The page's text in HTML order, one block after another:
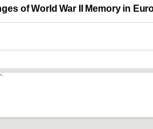
of World War II Memory in